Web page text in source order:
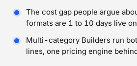
The cost gap people argue
formats are 1 to 10 days live
Multi-category Builders run
lines, one pricing engine